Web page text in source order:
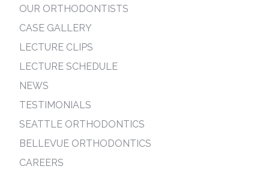
OUR ORTHODONTISTS
CASE GALLERY
LECTURE CLIPS
LECTURE SCHEDULE
NEWS
TESTIMONIALS
SEATTLE ORTHODONTICS
BELLEVUE ORTHODONTICS
CAREERS